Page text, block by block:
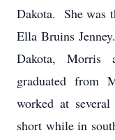
Dakota. She was
Ella Bruins
Dakota, Morris
graduated from
worked at
short while in